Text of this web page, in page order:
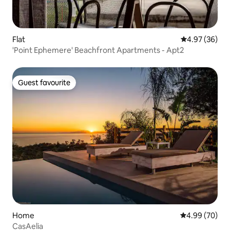
Flat 4.97 out of 5
4.97 (36)
'Point Ephemere' Beachfront Apartments - Apt2
Guest favourite
Guest favourite
Home 4.99 out of 5
4.99 (70)
CasAelia